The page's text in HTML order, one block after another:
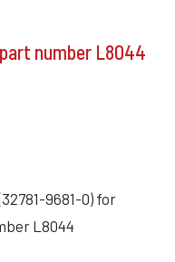
number L8044
9681-0) for
L8044